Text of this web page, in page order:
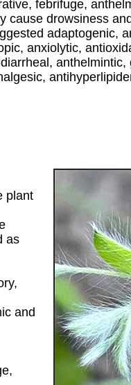
febrifuge,
cause drowsiness
adaptogenic,
anxiolytic,
plant
as
and